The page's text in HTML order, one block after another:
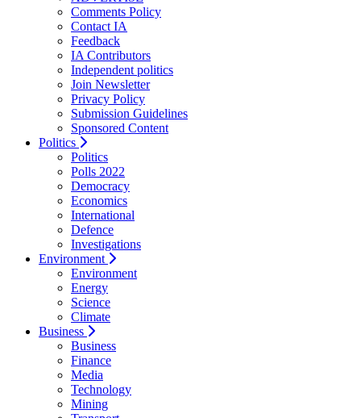
Comments Policy
Contact IA
Feedback
IA Contributors
Independent politics
Join Newsletter
Privacy Policy
Submission Guidelines
Sponsored Content
Politics
Politics
Polls 2022
Democracy
Economics
International
Defence
Investigations
Environment
Environment
Energy
Science
Climate
Business
Business
Finance
Media
Technology
Mining